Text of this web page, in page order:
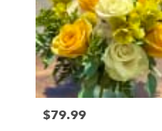
Price:
$79.99